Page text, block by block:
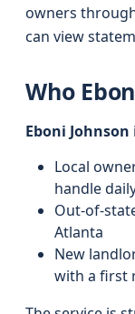
owners
can view
Who
Eboni Johnson
Local
handle
Out-of-
Atlanta
New
with a first